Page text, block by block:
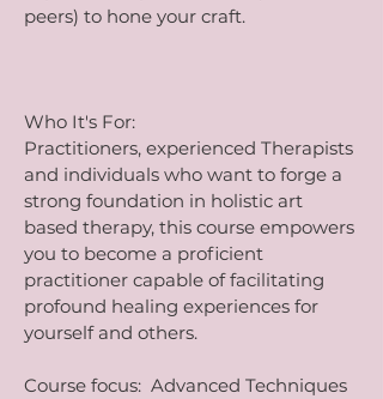
peers) to hone your craft.
Who It's For:
Practitioners, experienced Therapists
and individuals who want to forge a
strong foundation in holistic art
based therapy, this course empowers
you to become a proficient
practitioner capable of facilitating
profound healing experiences for
yourself and others.
​Course focus: Advanced Techniques